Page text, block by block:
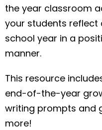
the year classroom
your students reflect
school year in a
manner.
This resource
end-of-the-year
writing prompts and
more!